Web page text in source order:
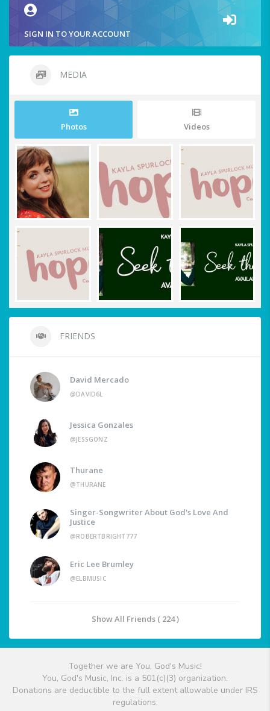
SIGN IN TO YOUR ACCOUNT
MEDIA
Photos Videos
FRIENDS
David Mercado
@DAVID6L
Jessica Gonzales
@JESSGONZ
Thurane
@THURANE
Singer-Songwriter About God's Love And
Justice
@ROBERTBRIGHT777
Eric Lee Brumley
@ELBMUSIC
Show All Friends ( 224 )
Together we are You, God's Music!
You, God's Music, Inc. is a 501(c)(3) organization.
Donations are deductible to the full extent allowable under IRS
regulations.